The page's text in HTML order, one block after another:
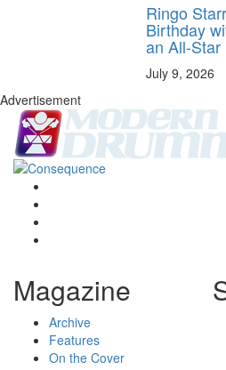
Ringo
Birthday
an All-Star
July 9, 2026
Advertisement
Magazine
Archive
Features
On the Cover